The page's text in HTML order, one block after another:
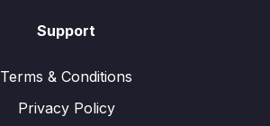
Support
Terms & Conditions
Privacy Policy